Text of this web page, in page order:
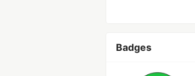
Badges